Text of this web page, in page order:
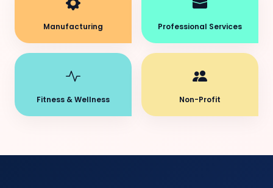
Manufacturing Professional Services
Fitness & Wellness Non-Profit